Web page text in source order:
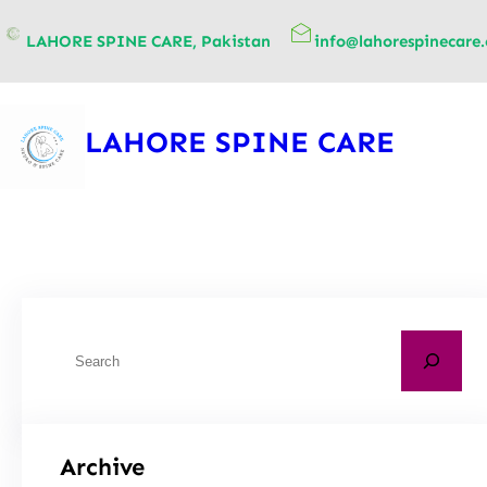
LAHORE SPINE CARE, Pakistan
LAHORE SPINE CARE
Archive